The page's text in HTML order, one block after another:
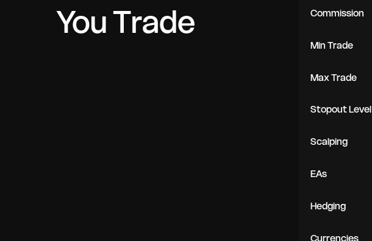
You Trade
Commission
Min Trade
Max Trade
Stopout Level
Scalping
EAs
Hedging
Currencies